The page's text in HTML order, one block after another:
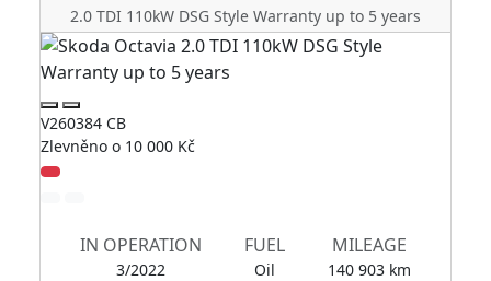
2.0 TDI 110kW DSG Style Warranty up to 5 years
V260384 CB
Zlevněno o 10 000 Kč
IN OPERATION
3/2022
FUEL
Oil
MILEAGE
140 903 km